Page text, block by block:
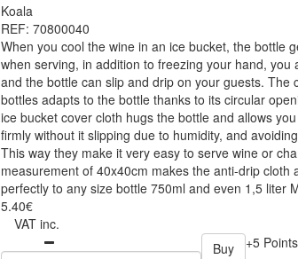
Koala
REF: 70800040
When you cool the wine in an ice bucket, the bottle
when serving, in addition to freezing your hand, you
and the bottle can slip and drip on your guests. The
bottles adapts to the bottle thanks to its circular
ice bucket cover cloth hugs the bottle and allows
firmly without it slipping due to humidity, and
This way they make it very easy to serve wine or
measurement of 40x40cm makes the anti-drip cloth
perfectly to any size bottle 750ml and even 1,5 liter
5.40€
VAT inc.
Buy
+5 Points